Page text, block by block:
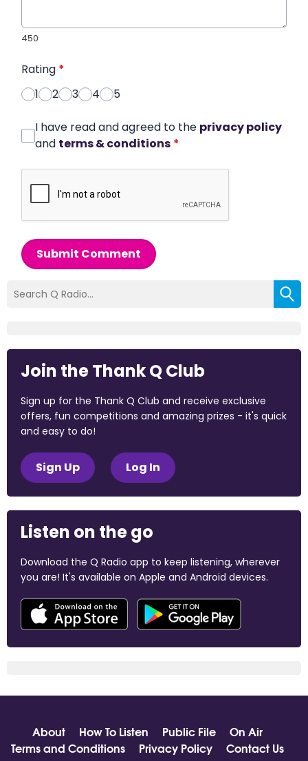
450
Rating *
1
2 3 4 5
I have read and agreed to the privacy policy
and terms & conditions *
Submit Comment
Join the Thank Q Club
Sign up for the Thank Q Club and receive exclusive
offers, fun competitions and amazing prizes - it's quick
and easy to do!
Sign Up Log In
Listen on the go
Download the Q Radio app to keep listening, wherever
you are! It's available on Apple and Android devices.
About How To Listen Public File
On Air
Terms and Conditions
Privacy Policy Contact Us